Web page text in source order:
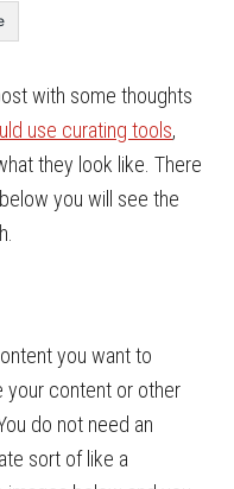
with some thoughts
use curating tools,
they look like. There
you will see the
you want to
your content or other
do not need an
sort of like a